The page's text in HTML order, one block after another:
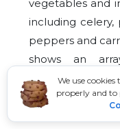
We use
properly and to
vegetables and
including celery,
peppers and
shows an
including
and estrogenic